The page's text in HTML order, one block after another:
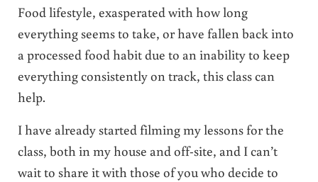
Food lifestyle, exasperated with how long
everything seems to take, or have fallen back into
a processed food habit due to an inability to keep
everything consistently on track, this class can
help.
I have already started filming my lessons for the
class, both in my house and off-site, and I can’t
wait to share it with those of you who decide to